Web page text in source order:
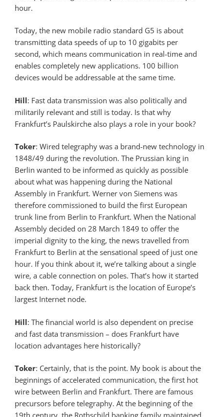
hour.
Today, the new mobile radio standard G5 is about
transmitting data speeds of up to 10 gigabits per
second, which means communication in real-time and
enables completely new applications. 100 billion
devices would be addressable at the same time.
Hill: Fast data transmission was also politically and
militarily relevant and still is today. Is that why
Frankfurt’s Paulskirche also plays a role in your book?
Toker: Wired telegraphy was a brand-new technology in
1848/49 during the revolution. The Prussian king in
Berlin wanted to be informed as quickly as possible
about what was happening during the National
Assembly in Frankfurt. Werner von Siemens was
therefore commissioned to build the first European
trunk line from Berlin to Frankfurt. When the National
Assembly decided on 28 March 1849 to offer the
imperial dignity to the king, the news travelled from
Frankfurt to Berlin at the sensational speed of just one
hour. If you think about it, we’re talking about a single
wire, a cable connection on poles. That’s how it started
back then. Today, Frankfurt is the location of Europe’s
largest Internet node.
Hill: The financial world is also dependent on precise
and fast data transmission – does Frankfurt have
location advantages here historically?
Toker: Certainly, that is the point. My book is about the
beginnings of accelerated communication, the first hot
wire between Berlin and Frankfurt. There are famous
precursors before telegraphy. At the beginning of the